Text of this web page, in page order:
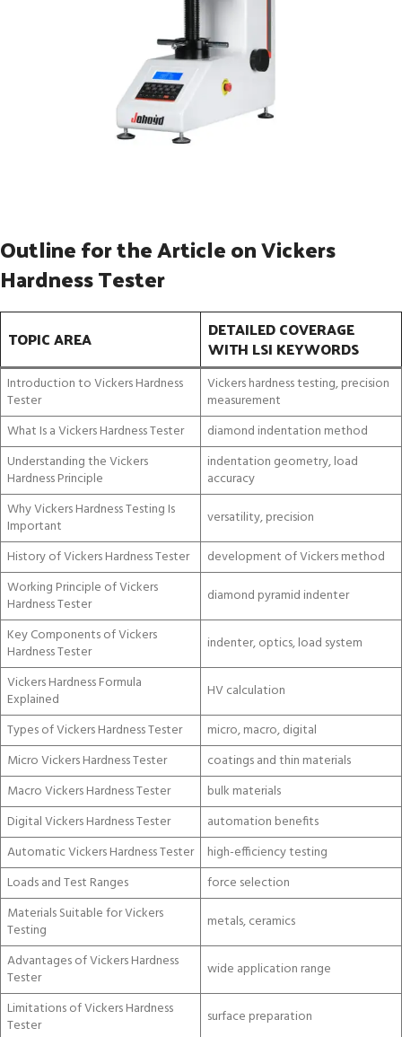
Outline for the Article on Vickers
Hardness Tester
TOPIC AREA DETAILED COVERAGE
WITH LSI KEYWORDS
Introduction to Vickers Hardness
Tester
Vickers hardness testing, precision
measurement
What Is a Vickers Hardness Tester
diamond indentation method
Understanding the Vickers
Hardness Principle
indentation geometry, load
accuracy
Why Vickers Hardness Testing Is
Important
versatility, precision
History of Vickers Hardness Tester
development of Vickers method
Working Principle of Vickers
Hardness Tester
diamond pyramid indenter
Key Components of Vickers
Hardness Tester
indenter, optics, load system
Vickers Hardness Formula
Explained
HV calculation
Types of Vickers Hardness Tester
micro, macro, digital
Micro Vickers Hardness Tester
coatings and thin materials
Macro Vickers Hardness Tester
bulk materials
Digital Vickers Hardness Tester
automation benefits
Automatic Vickers Hardness Tester
high-efficiency testing
Loads and Test Ranges
force selection
Materials Suitable for Vickers
Testing
metals, ceramics
Advantages of Vickers Hardness
Tester
wide application range
Limitations of Vickers Hardness
Tester
surface preparation